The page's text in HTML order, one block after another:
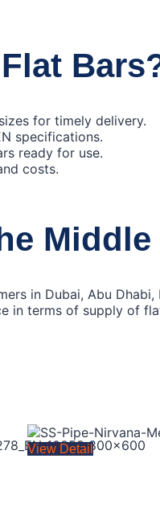
for timely delivery.
specifications.
ready for use.
costs.
Middle
in Dubai, Abu Dhabi,
in terms of supply of
View Detail